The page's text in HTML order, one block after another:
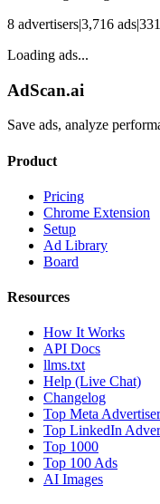
8 advertisers|3,716 ads|
Loading ads...
AdScan.ai
Save ads, analyze
Product
Pricing
Chrome Extension
Setup
Ad Library
Board
Resources
How It Works
API Docs
llms.txt
Help (Live Chat)
Changelog
Top Meta
Top LinkedIn
Top 1000
Top 100 Ads
AI Images